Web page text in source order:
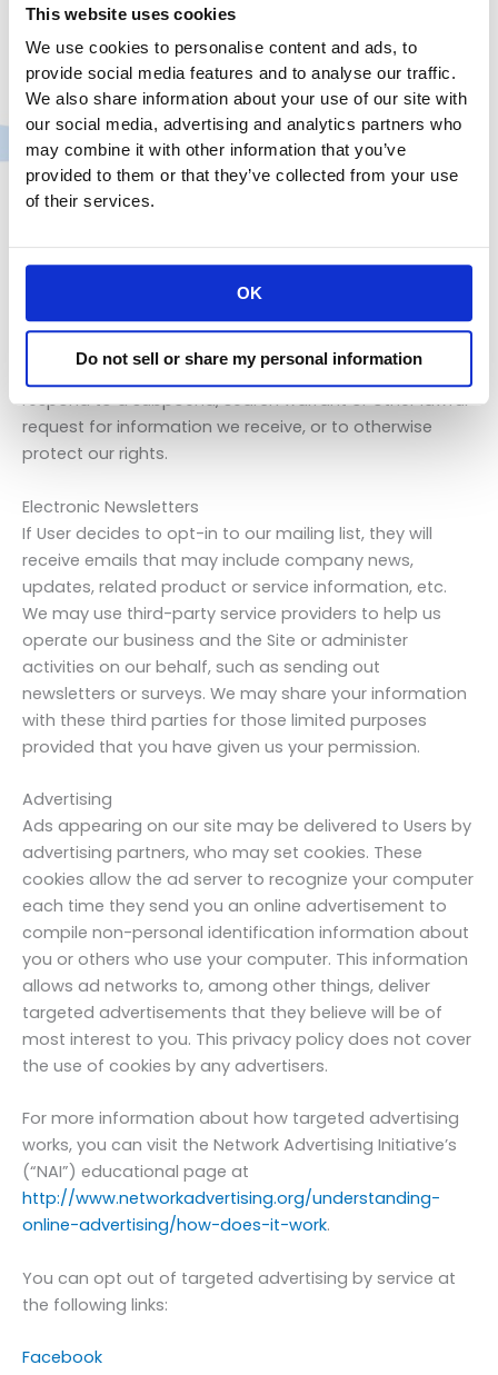
This website uses cookies
We use cookies to personalise content and ads, to
provide social media features and to analyse our traffic.
We also share information about your use of our site with
our social media, advertising and analytics partners who
may combine it with other information that you’ve
provided to them or that they’ve collected from your use
of their services.
OK
Do not sell or share my personal information
identification information to others. We may share
generic aggregated demographic information not
linked to any personal identification information
regarding visitors and users with our business partners,
trusted affiliates and advertisers for the purposes
outlined above. We use third-party service providers to
help us operate our business and the Site or administer
activities on our behalf, such as sending out
with these third parties for those limited purposes
provided that you have given us your permission.
Finally, we may also share your Personal Information to
comply with applicable laws and regulations, to
respond to a subpoena, search warrant or other lawful
request for information we receive, or to otherwise
protect our rights.
Electronic Newsletters
If User decides to opt-in to our mailing list, they will
receive emails that may include company news,
updates, related product or service information, etc.
We may use third-party service providers to help us
operate our business and the Site or administer
activities on our behalf, such as sending out
newsletters or surveys. We may share your information
with these third parties for those limited purposes
provided that you have given us your permission.
Advertising
Ads appearing on our site may be delivered to Users by
advertising partners, who may set cookies. These
cookies allow the ad server to recognize your computer
each time they send you an online advertisement to
compile non-personal identification information about
you or others who use your computer. This information
allows ad networks to, among other things, deliver
targeted advertisements that they believe will be of
most interest to you. This privacy policy does not cover
the use of cookies by any advertisers.
For more information about how targeted advertising
works, you can visit the Network Advertising Initiative’s
(“NAI”) educational page at
http://www.networkadvertising.org/understanding-
online-advertising/how-does-it-work.
You can opt out of targeted advertising by service at
the following links:
Facebook